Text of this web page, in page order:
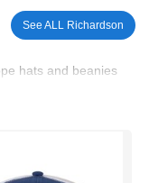
See ALL Richardson
hats and beanies